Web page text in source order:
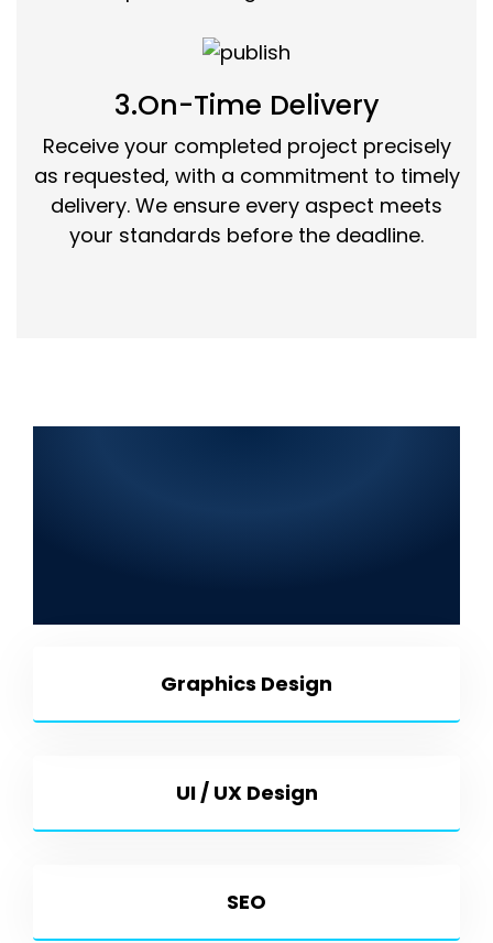
3.On-Time Delivery
Receive your completed project precisely
as requested, with a commitment to timely
delivery. We ensure every aspect meets
your standards before the deadline.
Graphics Design
UI / UX Design
SEO